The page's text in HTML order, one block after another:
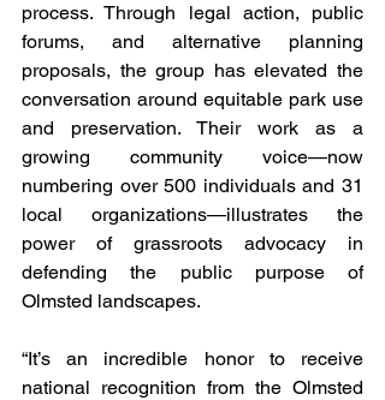
process. Through legal action, public
forums, and alternative planning
proposals, the group has elevated the
conversation around equitable park use
and preservation. Their work as a
growing community voice—now
numbering over 500 individuals and 31
local organizations—illustrates the
power of grassroots advocacy in
defending the public purpose of
Olmsted landscapes.
“It’s an incredible honor to receive
national recognition from the Olmsted